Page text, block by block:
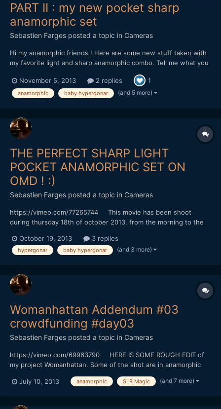
PART II : my new pocket sharp
anamorphic set
Sebastien Farges posted a topic in Cameras
Hi my anamorphic friends ! Here are some new stuff taken with
my favorite light and sharp anamorphic combo. Tell me what you
This movie has been shoot a week-end mid october in Bordeaux,
and first week-end of november in the coun...
November 5, 2013 2 replies 1
anamorphic baby hypergonar (and 5 more)
THE PERFECT SHARP LIGHT
POCKET ANAMORPHIC SET ON
OMD ! :)
Sebastien Farges posted a topic in Cameras
https://vimeo.com/77265744 This movie has been shoot
during thursday 18th of october 2013, from the morning to the
filming with my students at university, then taking my daughter
from her school. I'm glad to have now I think the per...
October 19, 2013 3 replies
hypergonar baby hypergonar (and 3 more)
Womanhattan Addendum #03
crowdfunding #day03
Sebastien Farges posted a topic in Cameras
https://vimeo.com/69963790 HERE IS SOME ROUGH EDIT of
my project Womanhattan. Some of the shot are in anamorphic
f2/GH3/GH2/SLR 25mm TO.95, SLR Magic 12mm T1.6) There is
you will hav...
July 10, 2013 anamorphic SLR Magic (and 7 more)